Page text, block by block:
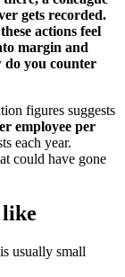
gets recorded.
actions feel
margin and
do you counter
figures suggests
employee per
each year.
could have gone
usually small